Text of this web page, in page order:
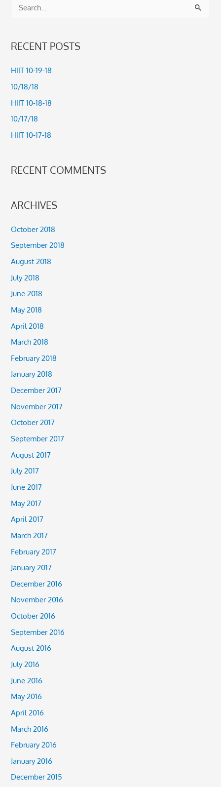
r
c
r
:
RECENT POSTS
HIIT 10-19-18
10/18/18
HIIT 10-18-18
10/17/18
HIIT 10-17-18
RECENT COMMENTS
ARCHIVES
October 2018
September 2018
August 2018
July 2018
June 2018
May 2018
April 2018
March 2018
February 2018
January 2018
December 2017
November 2017
October 2017
September 2017
August 2017
July 2017
June 2017
May 2017
April 2017
March 2017
February 2017
January 2017
December 2016
November 2016
October 2016
September 2016
August 2016
July 2016
June 2016
May 2016
April 2016
March 2016
February 2016
January 2016
December 2015